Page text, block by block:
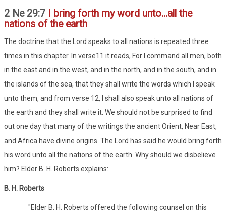
2 Ne 29:7
I bring forth my word unto...all the
nations of the earth
The doctrine that the Lord speaks to all nations is repeated three
times in this chapter. In verse11 it reads, For I command all men, both
in the east and in the west, and in the north, and in the south, and in
the islands of the sea, that they shall write the words which I speak
unto them, and from verse 12, I shall also speak unto all nations of
the earth and they shall write it. We should not be surprised to find
out one day that many of the writings the ancient Orient, Near East,
and Africa have divine origins. The Lord has said he would bring forth
his word unto all the nations of the earth. Why should we disbelieve
him? Elder B. H. Roberts explains:
B. H. Roberts
"Elder B. H. Roberts offered the following counsel on this